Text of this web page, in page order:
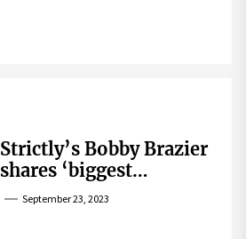
Strictly’s Bobby Brazier
shares ‘biggest
competition’ as he
September 23, 2023